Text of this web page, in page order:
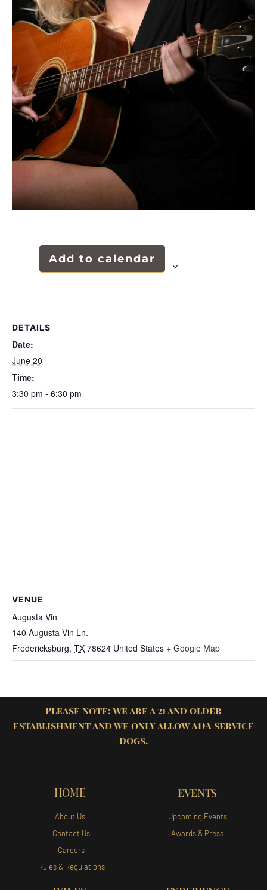
Add to calendar
DETAILS
Date:
June 20
Time:
3:30 pm - 6:30 pm
VENUE
Augusta Vin
140 Augusta Vin Ln.
Fredericksburg, TX 78624 United States + Google Map
Please note: We are a 21 and older
establishment and we only allow ADA service
dogs.
HOME
About Us
Contact Us
Careers
Rules & Regulations
EVENTS
Upcoming Events
Awards & Press